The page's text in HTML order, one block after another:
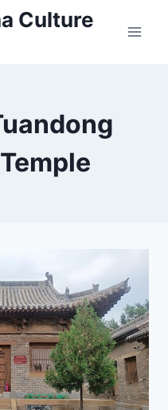
Culture